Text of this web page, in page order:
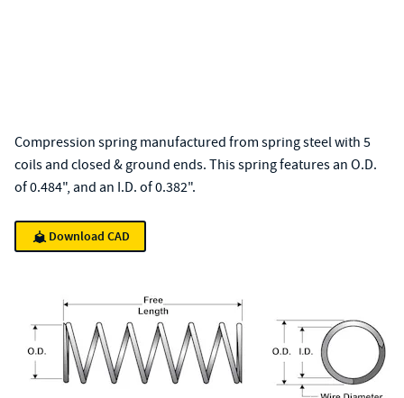
Compression spring manufactured from spring steel with 5
coils and closed & ground ends. This spring features an O.D.
of 0.484", and an I.D. of 0.382".
Download CAD